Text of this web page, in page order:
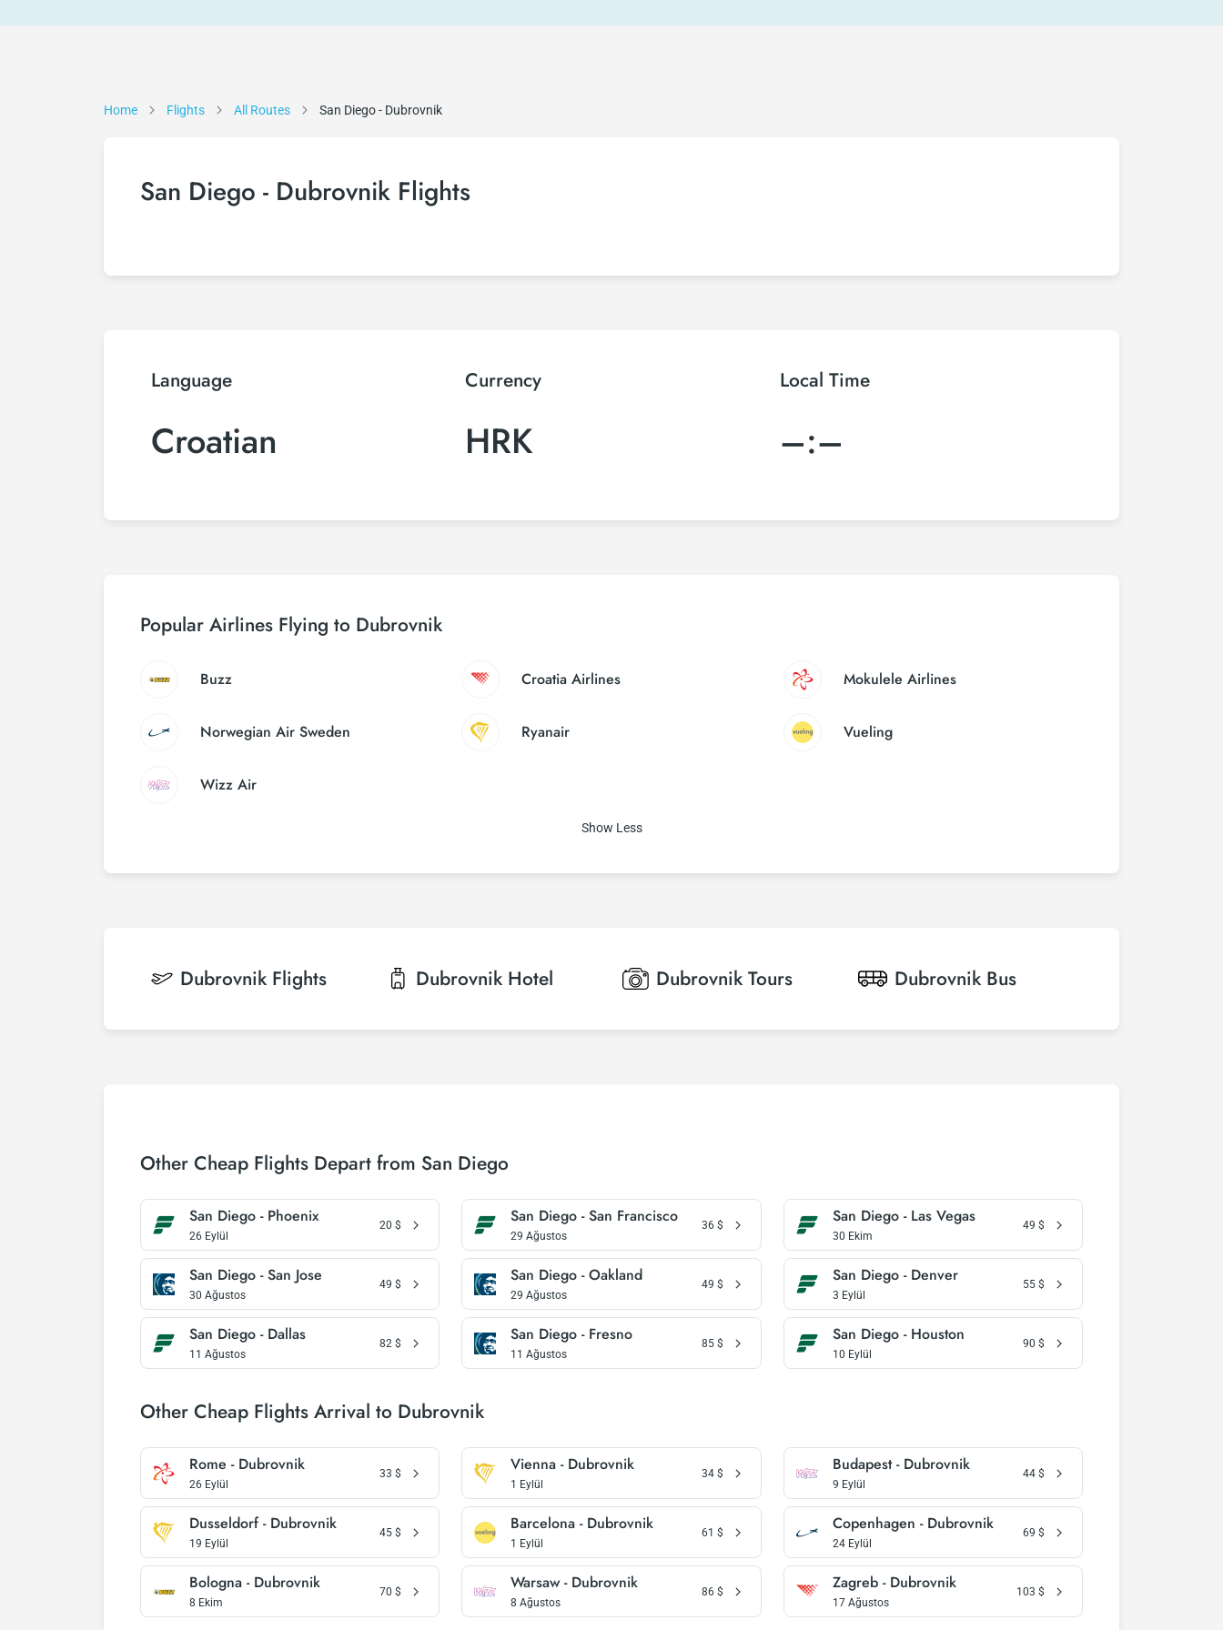
Home Flights All Routes San Diego - Dubrovnik
San Diego - Dubrovnik Flights
Language
Croatian
Currency
HRK
Local Time
–:–
Popular Airlines Flying to Dubrovnik
Buzz Croatia Airlines Mokulele Airlines
Norwegian Air Sweden Ryanair Vueling
Wizz Air
Show Less
Dubrovnik Flights Dubrovnik Hotel Dubrovnik Tours Dubrovnik Bus
Other Cheap Flights Depart from San Diego
San Diego - Phoenix
26 Eylül
20 $ San Diego - San Francisco
29 Ağustos
36 $ San Diego - Las Vegas
30 Ekim
49 $
San Diego - San Jose
30 Ağustos
49 $ San Diego - Oakland
29 Ağustos
49 $ San Diego - Denver
3 Eylül
55 $
San Diego - Dallas
11 Ağustos
82 $ San Diego - Fresno
11 Ağustos
85 $ San Diego - Houston
10 Eylül
90 $
Other Cheap Flights Arrival to Dubrovnik
Rome - Dubrovnik
26 Eylül
33 $ Vienna - Dubrovnik
1 Eylül
34 $ Budapest - Dubrovnik
9 Eylül
44 $
Dusseldorf - Dubrovnik
19 Eylül
45 $ Barcelona - Dubrovnik
1 Eylül
61 $ Copenhagen - Dubrovnik
24 Eylül
69 $
Bologna - Dubrovnik
8 Ekim
70 $ Warsaw - Dubrovnik
8 Ağustos
86 $ Zagreb - Dubrovnik
17 Ağustos
103 $